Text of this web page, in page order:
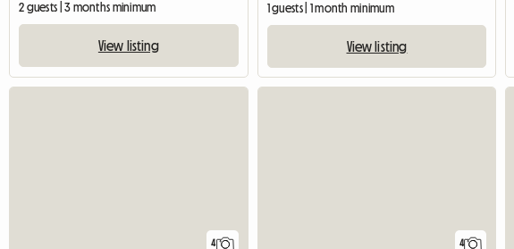
2 guests | 3 months minimum
View listing
1 guests | 1 month minimum
View listing
4 4